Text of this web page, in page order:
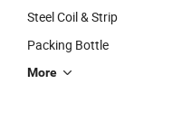
Steel Coil & Strip
Packing Bottle
More